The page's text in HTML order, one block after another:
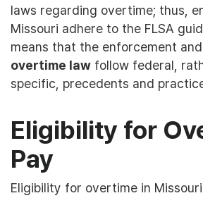
laws regarding overtime; thus,
Missouri adhere to the FLSA
means that the enforcement
overtime law follow federal,
specific, precedents and
Eligibility for
Pay
Eligibility for overtime in